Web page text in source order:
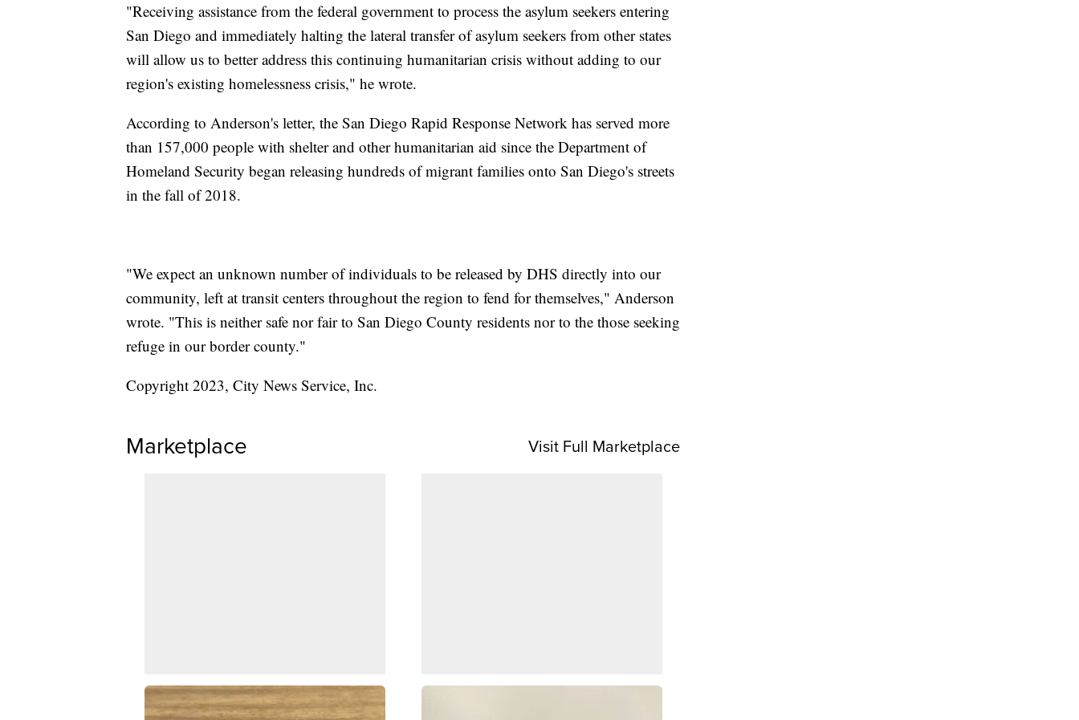
"Receiving assistance from the federal government to process the asylum seekers entering
San Diego and immediately halting the lateral transfer of asylum seekers from other states
will allow us to better address this continuing humanitarian crisis without adding to our
region's existing homelessness crisis," he wrote.
According to Anderson's letter, the San Diego Rapid Response Network has served more
than 157,000 people with shelter and other humanitarian aid since the Department of
Homeland Security began releasing hundreds of migrant families onto San Diego's streets
in the fall of 2018.
"We expect an unknown number of individuals to be released by DHS directly into our
community, left at transit centers throughout the region to fend for themselves," Anderson
wrote. "This is neither safe nor fair to San Diego County residents nor to the those seeking
refuge in our border county."
Copyright 2023, City News Service, Inc.
Marketplace Visit Full Marketplace